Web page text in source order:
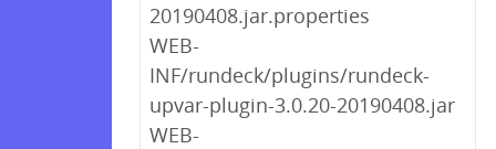
20190408.jar.properties
WEB-
INF/rundeck/plugins/rundeck-
upvar-plugin-3.0.20-20190408.jar
WEB-